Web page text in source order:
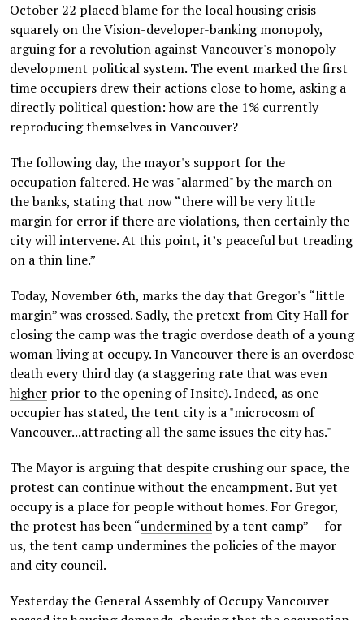
October 22 placed blame for the local housing crisis
squarely on the Vision-developer-banking monopoly,
arguing for a revolution against Vancouver's monopoly-
development political system. The event marked the first
time occupiers drew their actions close to home, asking a
directly political question: how are the 1% currently
reproducing themselves in Vancouver?
The following day, the mayor's support for the
occupation faltered. He was "alarmed" by the march on
the banks, statingthat now “there will be very little
margin for error if there are violations, then certainly the
city will intervene. At this point, it’s peaceful but treading
on a thin line.”
Today, November 6th, marks the day that Gregor's “little
margin” was crossed. Sadly, the pretext from City Hall for
closing the camp was the tragic overdose death of a young
woman living at occupy. In Vancouver there is an overdose
death every third day (a staggering rate that was even
higher prior to the opening of Insite). Indeed, as one
occupier has stated, the tent city is a "microcosm of
Vancouver...attracting all the same issues the city has."
The Mayor is arguing that despite crushing our space, the
protest can continue without the encampment. But yet
occupy is a place for people without homes. For Gregor,
the protest has been “underminedby a tent camp” — for
us, the tent camp undermines the policies of the mayor
and city council.
Yesterday the General Assembly of Occupy Vancouver